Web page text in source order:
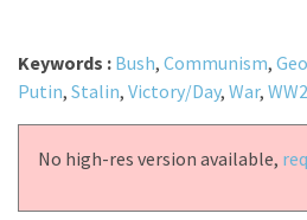
Keywords : Bush, Communism,
Putin, Stalin, Victory/Day, War, WW2
No high-res version available,